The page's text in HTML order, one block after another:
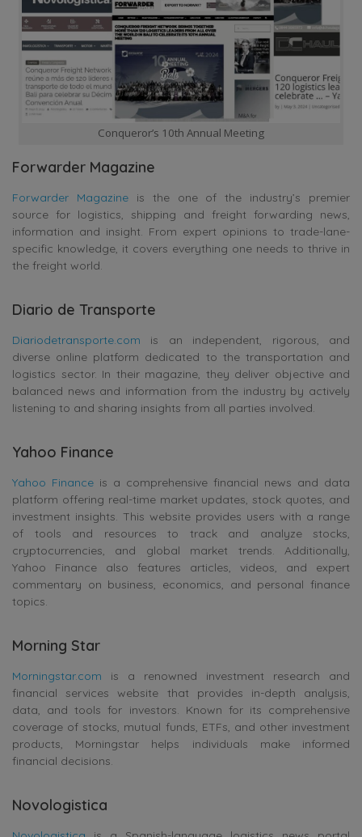
Conqueror’s 10th Annual Meeting
Forwarder Magazine
Forwarder Magazineis the one of the industry’s premier
source for logistics, shipping and freight forwarding news,
information and insight. From expert opinions to trade-lane-
specific knowledge, it covers everything one needs to thrive in
the freight world.
Diario de Transporte
Diariodetransporte.com is an independent, rigorous, and
diverse online platform dedicated to the transportation and
logistics sector. In their magazine, they deliver objective and
balanced news and information from the industry by actively
listening to and sharing insights from all parties involved.
Yahoo Finance
Yahoo Finance is a comprehensive financial news and data
platform offering real-time market updates, stock quotes, and
investment insights. This website provides users with a range
of tools and resources to track and analyze stocks,
cryptocurrencies, and global market trends. Additionally,
Yahoo Finance also features articles, videos, and expert
commentary on business, economics, and personal finance
topics.
Morning Star
Morningstar.com is a renowned investment research and
financial services website that provides in-depth analysis,
data, and tools for investors. Known for its comprehensive
coverage of stocks, mutual funds, ETFs, and other investment
products, Morningstar helps individuals make informed
financial decisions.
Novologistica